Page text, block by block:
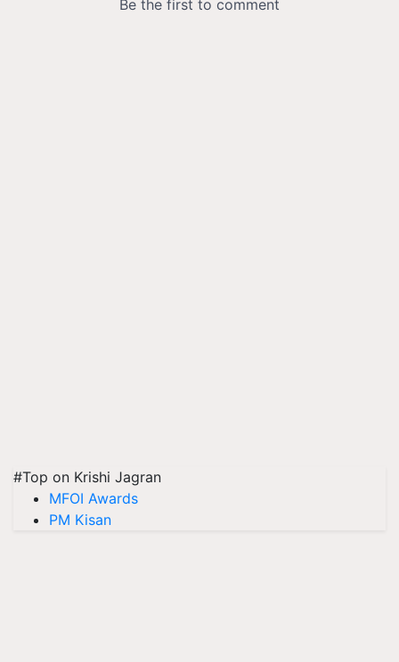
#Top on Krishi Jagran
MFOI Awards
PM Kisan